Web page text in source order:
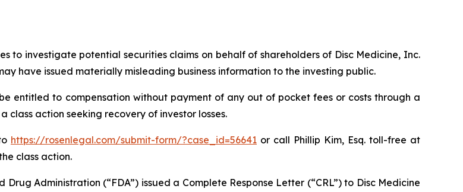
to investigate potential securities claims on behalf of shareholders of Disc Medicine, Inc.
have issued materially misleading business information to the investing public.
entitled to compensation without payment of any out of pocket fees or costs through a
class action seeking recovery of investor losses.
https://rosenlegal.com/submit-form/?case_id=56641 or call Phillip Kim, Esq. toll-free at
class action.
Drug Administration (“FDA”) issued a Complete Response Letter (“CRL”) to Disc Medicine